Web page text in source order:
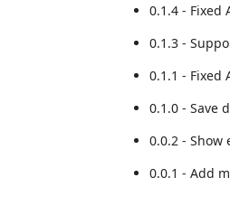
0.1.4 - Fixed
0.1.3 -
0.1.1 - Fixed
0.1.0 - Save
0.0.2 - Show
0.0.1 - Add